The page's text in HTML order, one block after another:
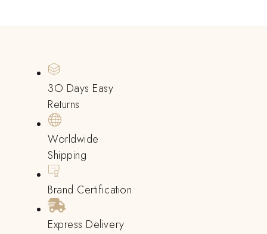
3O Days Easy
Returns
Worldwide
Shipping
Brand Certification
Express Delivery